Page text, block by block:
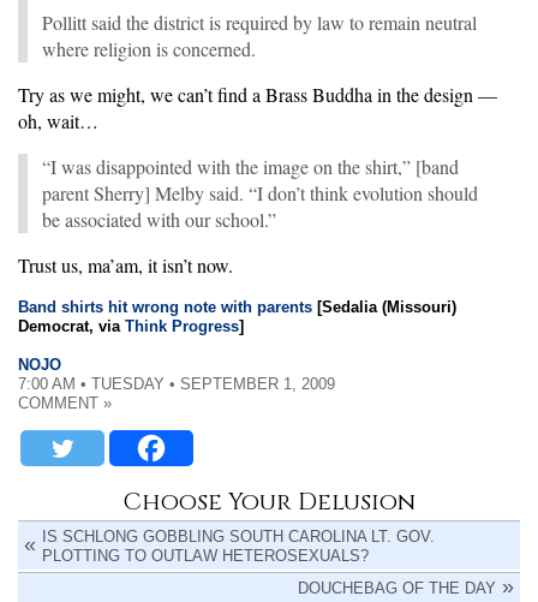
Pollitt said the district is required by law to remain neutral
where religion is concerned.
Try as we might, we can’t find a Brass Buddha in the design —
oh, wait…
“I was disappointed with the image on the shirt,” [band
parent Sherry] Melby said. “I don’t think evolution should
be associated with our school.”
Trust us, ma’am, it isn’t now.
Band shirts hit wrong note with parents [Sedalia (Missouri)
Democrat, via Think Progress]
NOJO
7:00 AM • TUESDAY • SEPTEMBER 1, 2009
COMMENT »
Choose Your Delusion
IS SCHLONG GOBBLING SOUTH CAROLINA LT. GOV.
PLOTTING TO OUTLAW HETEROSEXUALS?
DOUCHEBAG OF THE DAY